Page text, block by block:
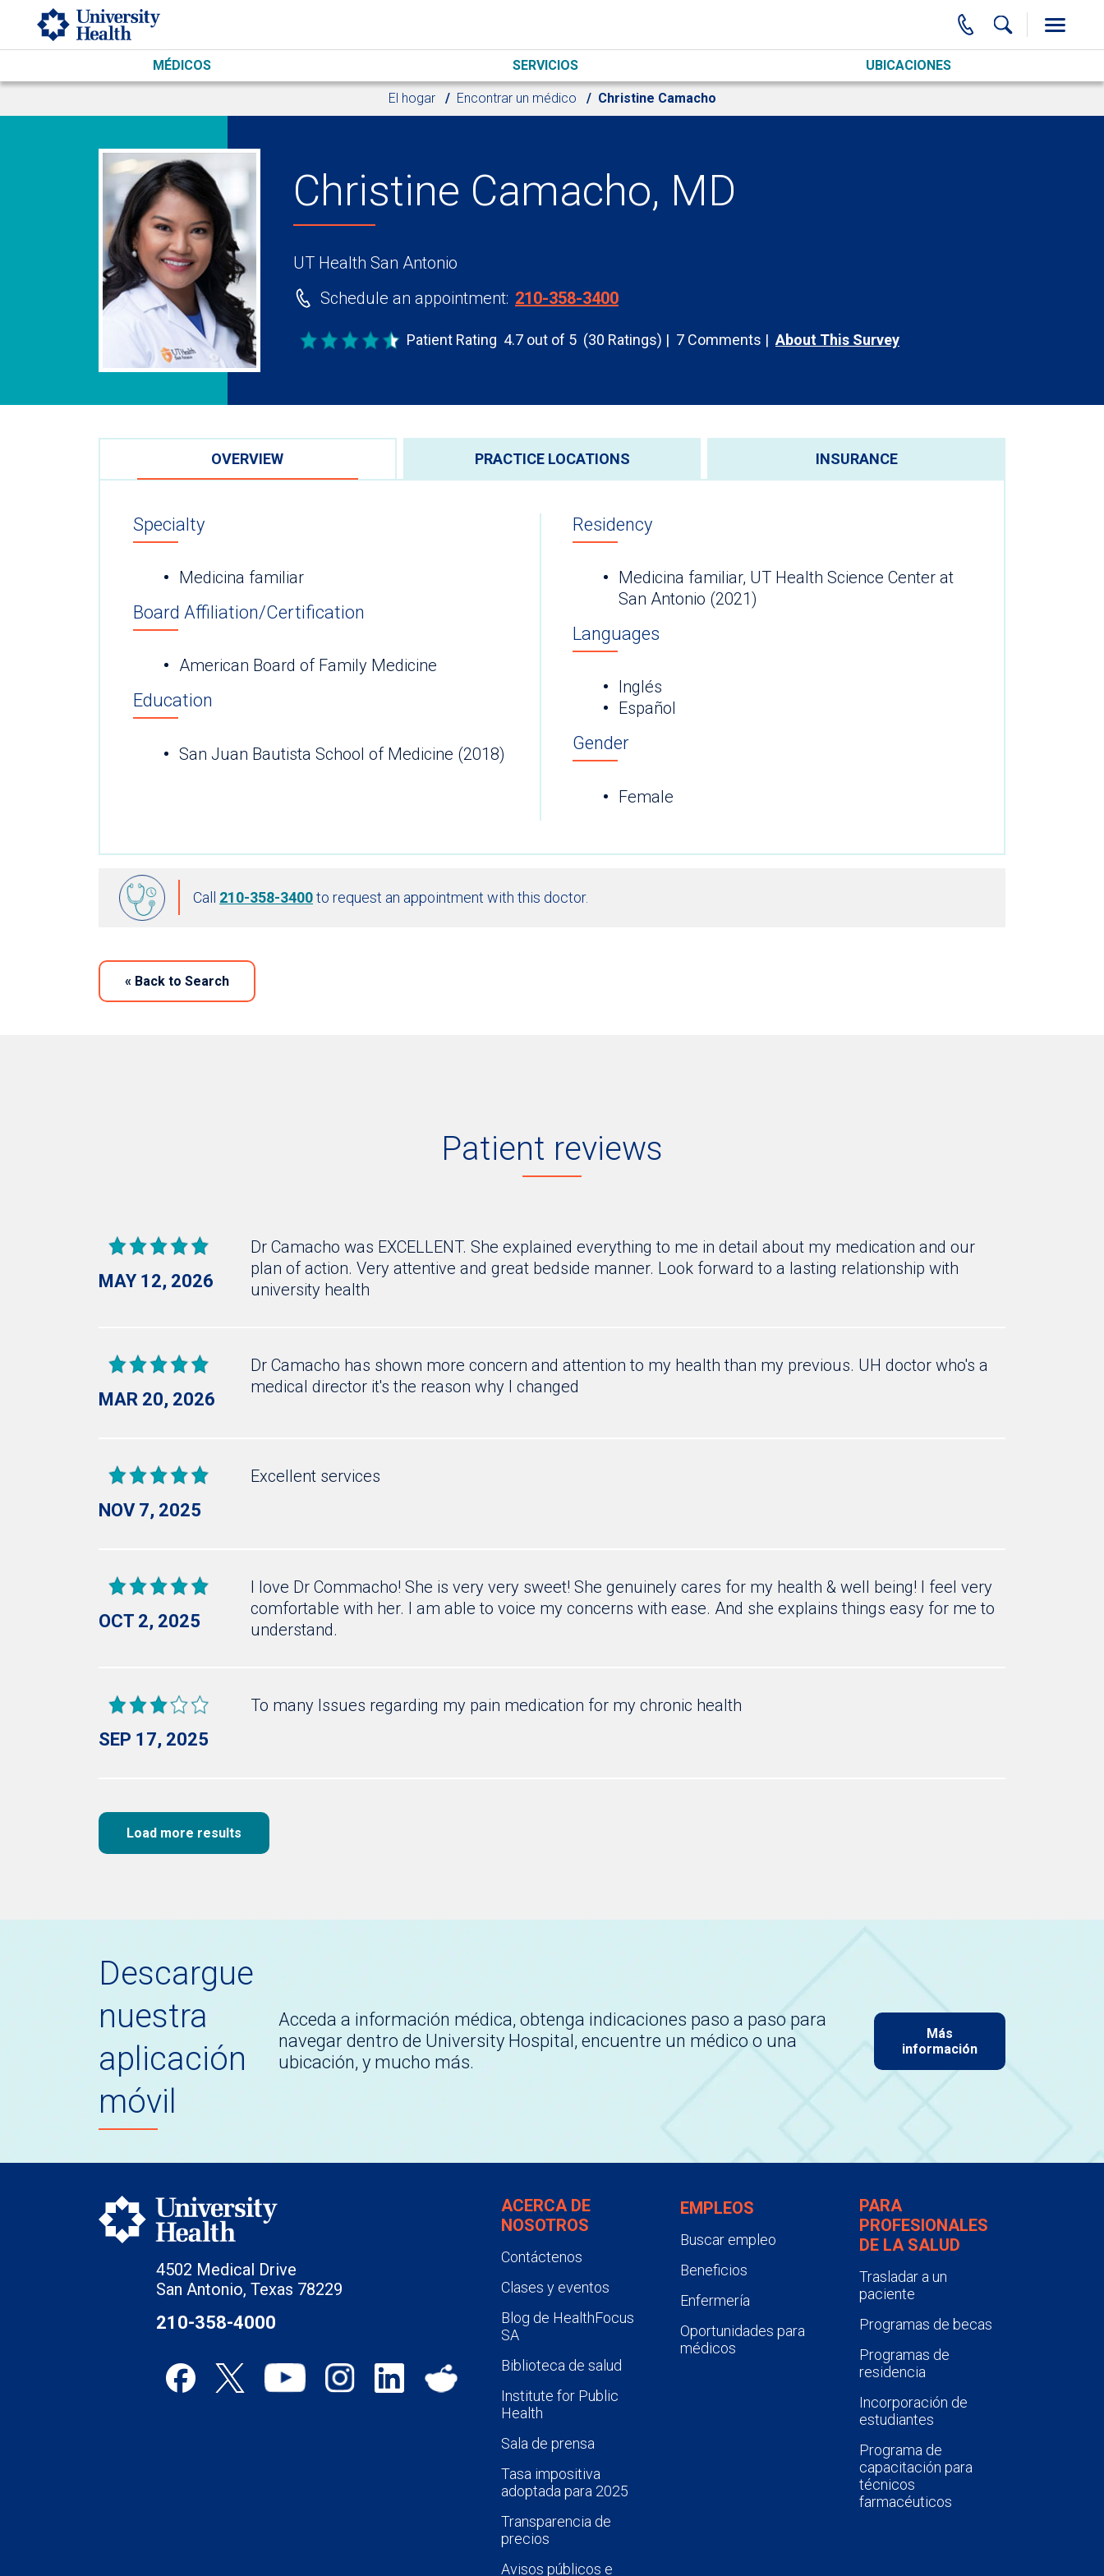
Skip to main content
MÉDICOS SERVICIOS UBICACIONES
El hogar Encontrar un médico Christine Camacho
Christine Camacho, MD
UT Health San Antonio
Schedule an appointment: 210-358-3400
Patient Rating 4.7 out of 5 (30 Ratings) 7 Comments About This Survey
OVERVIEW PRACTICE LOCATIONS INSURANCE
Specialty
Medicina familiar
Board Affiliation/Certification
American Board of Family Medicine
Education
San Juan Bautista School of Medicine (2018)
Residency
Medicina familiar, UT Health Science Center at
San Antonio (2021)
Languages
Inglés
Español
Gender
Female
Call 210-358-3400to request an appointment with this doctor.
« Back to Search
Patient reviews
MAY 12, 2026
Dr Camacho was EXCELLENT. She explained everything to me in detail about my medication and our
plan of action. Very attentive and great bedside manner. Look forward to a lasting relationship with
university health
MAR 20, 2026
Dr Camacho has shown more concern and attention to my health than my previous. UH doctor who's a
medical director it's the reason why I changed
NOV 7, 2025
Excellent services
OCT 2, 2025
I love Dr Commacho! She is very very sweet! She genuinely cares for my health & well being! I feel very
comfortable with her. I am able to voice my concerns with ease. And she explains things easy for me to
understand.
SEP 17, 2025
To many Issues regarding my pain medication for my chronic health
Load more results
Descargue
nuestra
aplicación
móvil
Acceda a información médica, obtenga indicaciones paso a paso para
navegar dentro de University Hospital, encuentre un médico o una
ubicación, y mucho más.
Más
información
4502 Medical Drive
San Antonio, Texas 78229
210-358-4000
ACERCA DE
NOSOTROS
Contáctenos
Clases y eventos
Blog de HealthFocus
SA
Biblioteca de salud
Institute for Public
Health
Sala de prensa
Tasa impositiva
adoptada para 2025
Transparencia de
precios
Avisos públicos e
EMPLEOS
Buscar empleo
Beneficios
Enfermería
Oportunidades para
médicos
PARA
PROFESIONALES
DE LA SALUD
Trasladar a un
paciente
Programas de becas
Programas de
residencia
Incorporación de
estudiantes
Programa de
capacitación para
técnicos
farmacéuticos